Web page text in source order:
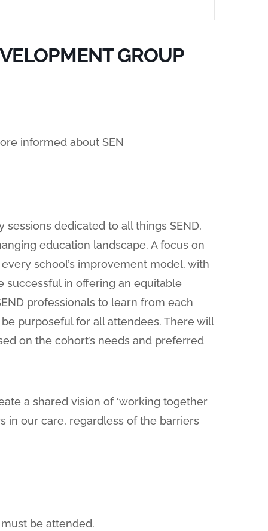
GROUP
informed about SEN
dedicated to all things SEND,
education landscape. A focus on
school’s improvement model, with
successful in offering an equitable
professionals to learn from each
purposeful for all attendees. There will
on the cohort’s needs and preferred
a shared vision of ‘working together
in our care, regardless of the barriers
be attended.